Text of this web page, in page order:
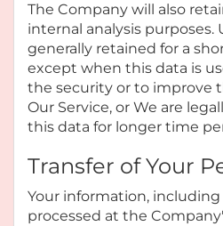
The Company will also
internal analysis purposes.
generally retained for a
except when this data is
the security or to improve
Our Service, or We are
this data for longer time
Transfer of Your
Your information, including
processed at the